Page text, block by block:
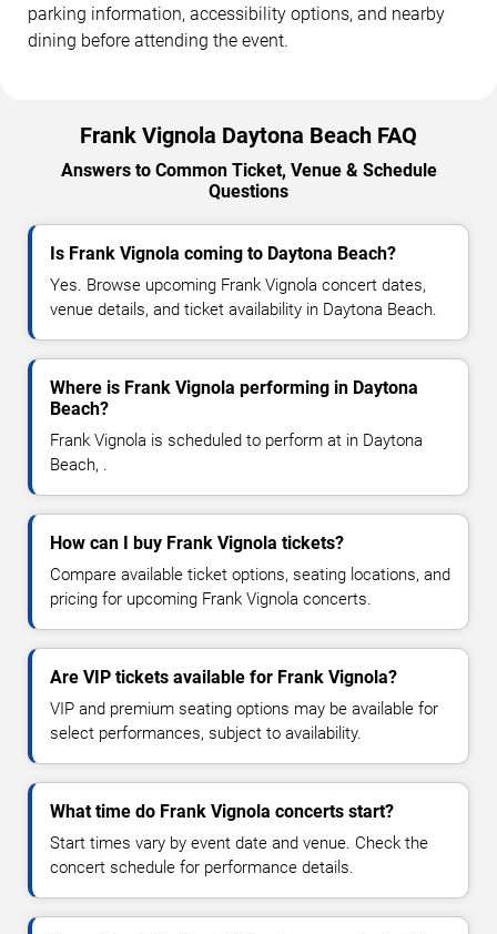
parking information, accessibility options, and nearby
dining before attending the event.
Frank Vignola Daytona Beach FAQ
Answers to Common Ticket, Venue & Schedule
Questions
Is Frank Vignola coming to Daytona Beach?
Yes. Browse upcoming Frank Vignola concert dates,
venue details, and ticket availability in Daytona Beach.
Where is Frank Vignola performing in Daytona
Beach?
Frank Vignola is scheduled to perform at in Daytona
Beach, .
How can I buy Frank Vignola tickets?
Compare available ticket options, seating locations, and
pricing for upcoming Frank Vignola concerts.
Are VIP tickets available for Frank Vignola?
VIP and premium seating options may be available for
select performances, subject to availability.
What time do Frank Vignola concerts start?
Start times vary by event date and venue. Check the
concert schedule for performance details.